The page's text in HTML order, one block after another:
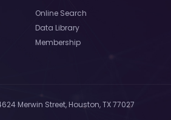
Online Search
Data Library
Membership
Merwin Street, Houston, TX 77027